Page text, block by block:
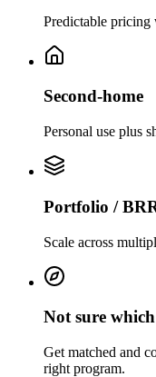
Predictable
Second-home
Personal use plus
Portfolio /
Scale across
Not sure
Get matched and
right program.